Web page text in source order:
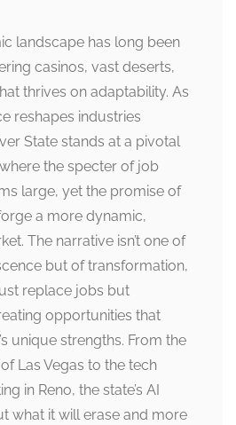
landscape has long been
casinos, vast deserts,
thrives on adaptability. As
reshapes industries
State stands at a pivotal
the specter of job
large, yet the promise of
a more dynamic,
The narrative isn’t one of
but of transformation,
replace jobs but
opportunities that
unique strengths. From the
Las Vegas to the tech
in Reno, the state’s AI
what it will erase and more